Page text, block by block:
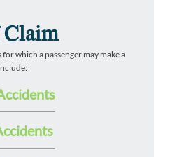
which a passenger may make a